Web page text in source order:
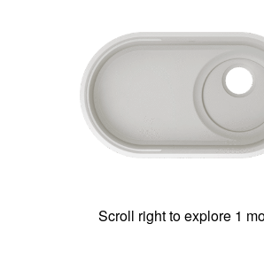
Scroll right to explore 1